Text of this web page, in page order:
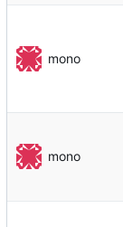
mono
mono